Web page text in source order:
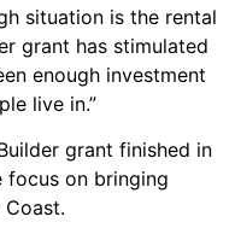
situation is the rental
grant has stimulated
enough investment
live in.”
grant finished in
focus on bringing